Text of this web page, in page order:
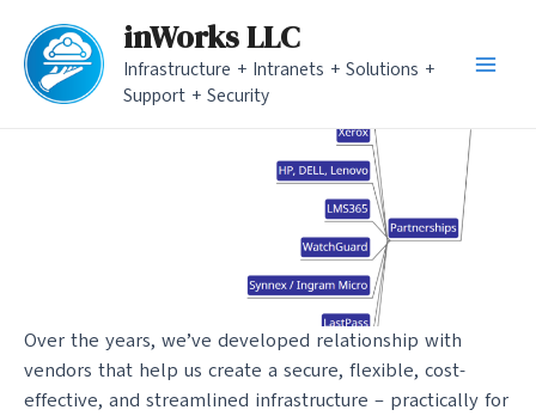
content
inWorks LLC
Infrastructure + Intranets + Solutions +
Support + Security
Over the years, we’ve developed relationship with
vendors that help us create a secure, flexible, cost-
effective, and streamlined infrastructure – practically for